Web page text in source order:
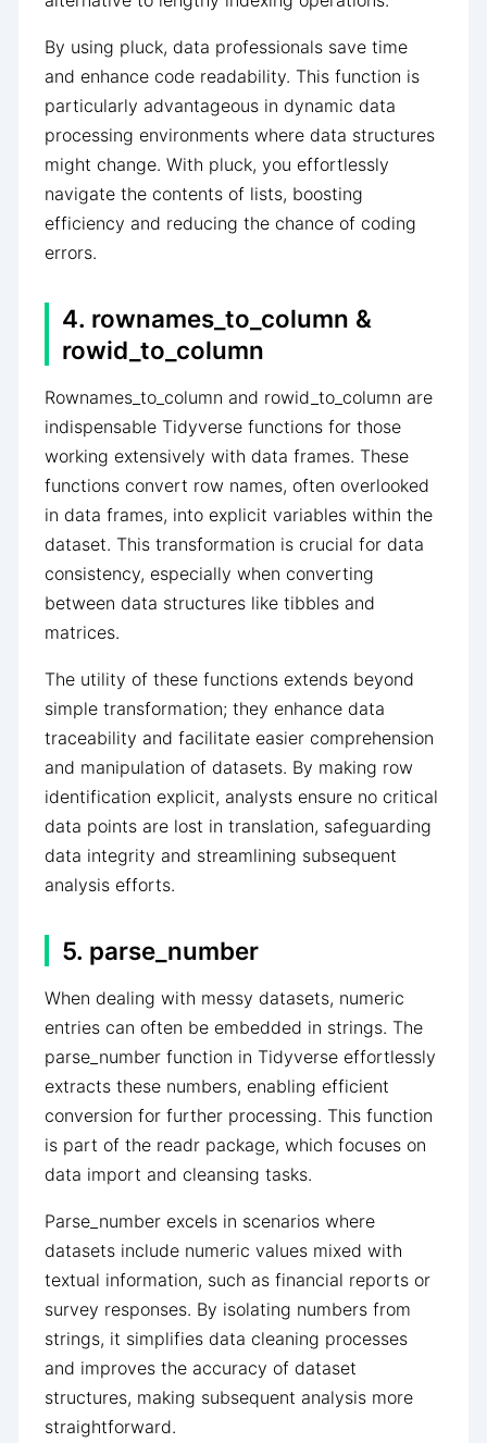
By using pluck, data professionals save time
and enhance code readability. This function is
particularly advantageous in dynamic data
processing environments where data structures
might change. With pluck, you effortlessly
navigate the contents of lists, boosting
efficiency and reducing the chance of coding
errors.
4. rownames_to_column &
rowid_to_column
Rownames_to_column and rowid_to_column are
indispensable Tidyverse functions for those
working extensively with data frames. These
functions convert row names, often overlooked
in data frames, into explicit variables within the
dataset. This transformation is crucial for data
consistency, especially when converting
between data structures like tibbles and
matrices.
The utility of these functions extends beyond
simple transformation; they enhance data
traceability and facilitate easier comprehension
and manipulation of datasets. By making row
identification explicit, analysts ensure no critical
data points are lost in translation, safeguarding
data integrity and streamlining subsequent
analysis efforts.
5. parse_number
When dealing with messy datasets, numeric
entries can often be embedded in strings. The
parse_number function in Tidyverse effortlessly
extracts these numbers, enabling efficient
conversion for further processing. This function
is part of the readr package, which focuses on
data import and cleansing tasks.
Parse_number excels in scenarios where
datasets include numeric values mixed with
textual information, such as financial reports or
survey responses. By isolating numbers from
strings, it simplifies data cleaning processes
and improves the accuracy of dataset
structures, making subsequent analysis more
straightforward.